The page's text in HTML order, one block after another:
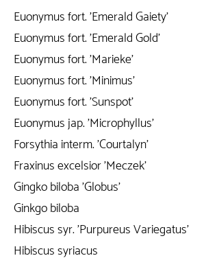
Euonymus fort. 'Emerald Gaiety'
Euonymus fort. 'Emerald Gold'
Euonymus fort. 'Marieke'
Euonymus fort. 'Minimus'
Euonymus fort. 'Sunspot'
Euonymus jap. 'Microphyllus'
Forsythia interm. 'Courtalyn'
Fraxinus excelsior 'Meczek'
Gingko biloba 'Globus'
Ginkgo biloba
Hibiscus syr. 'Purpureus Variegatus'
Hibiscus syriacus